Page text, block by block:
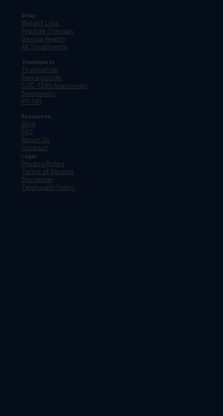
Shop
Weight Loss
Peptide Therapy
Sexual Health
All Treatments
Treatments
Tirzepatide
Semaglutide
CJC-1295/Ipamorelin
Sermorelin
PT-141
Resources
Blog
FAQ
About Us
Contact
Legal
Privacy Policy
Terms of Service
Disclaimer
Telehealth Policy